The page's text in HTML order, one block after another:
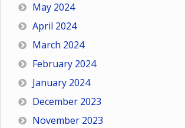
May 2024
April 2024
March 2024
February 2024
January 2024
December 2023
November 2023